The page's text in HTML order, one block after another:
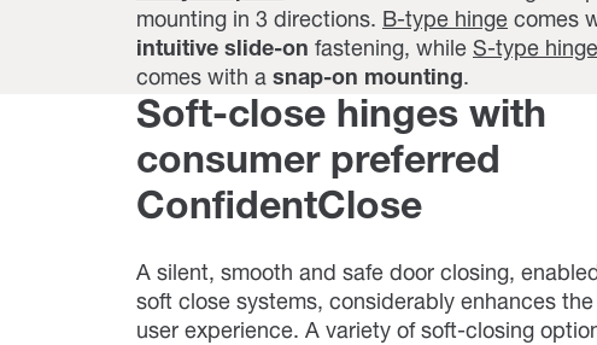
mounting in 3 directions. B-type hinge comes
intuitive slide-on fastening, while S-type hinge
comes with a snap-on mounting.
Soft-close hinges with
consumer preferred
ConfidentClose
A silent, smooth and safe door closing,
soft close systems, considerably enhances
user experience. A variety of soft-closing